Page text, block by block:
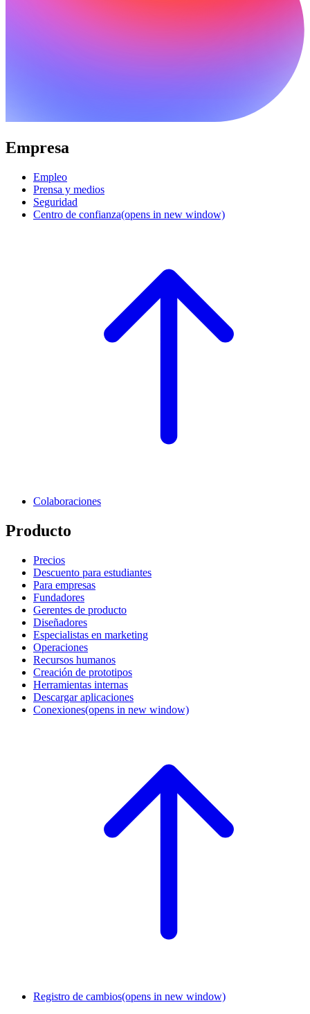
Empresa
Empleo
Prensa y medios
Seguridad
Centro de confianza(opens in new window)
Colaboraciones
Producto
Precios
Descuento para estudiantes
Para empresas
Fundadores
Gerentes de producto
Diseñadores
Especialistas en marketing
Operaciones
Recursos humanos
Creación de prototipos
Herramientas internas
Descargar aplicaciones
Conexiones(opens in new window)
Registro de cambios(opens in new window)